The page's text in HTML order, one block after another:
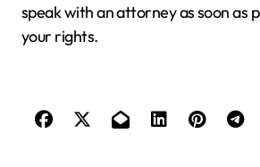
speak with an attorney as soon as
your rights.